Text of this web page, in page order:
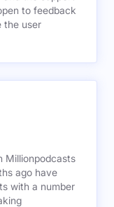
to feedback
the user
Millionpodcasts
ago have
with a number